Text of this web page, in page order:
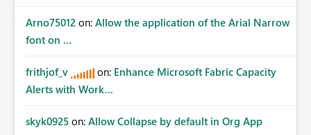
Arno75012 on: Allow the application of the Arial Narrow
font on ...
frithjof_v on: Enhance Microsoft Fabric Capacity
Alerts with Work...
skyk0925 on: Allow Collapse by default in Org App